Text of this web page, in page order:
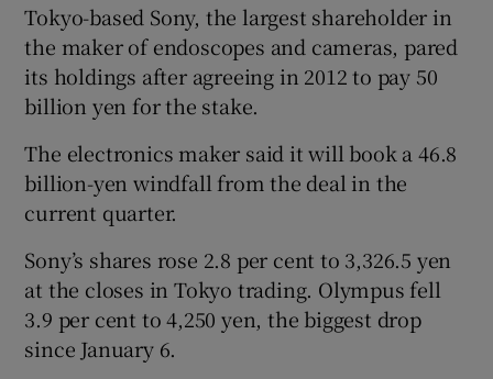
Show Sponsored sub sections
Tokyo-based Sony, the largest shareholder in
the maker of endoscopes and cameras, pared
its holdings after agreeing in 2012 to pay 50
billion yen for the stake.
The electronics maker said it will book a 46.8
billion-yen windfall from the deal in the
current quarter.
Sony’s shares rose 2.8 per cent to 3,326.5 yen
at the closes in Tokyo trading. Olympus fell
3.9 per cent to 4,250 yen, the biggest drop
since January 6.